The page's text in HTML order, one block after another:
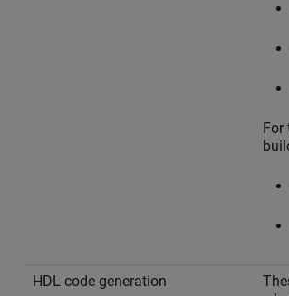
For
HDL code generation